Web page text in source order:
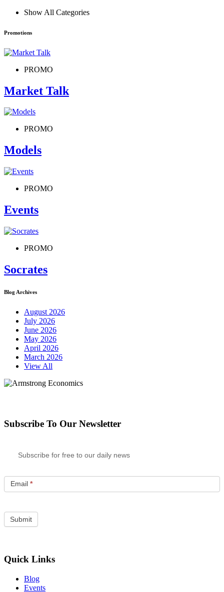
Show All Categories
Promotions
PROMO
Market Talk
PROMO
Models
PROMO
Events
PROMO
Socrates
Blog Archives
August 2026
July 2026
June 2026
May 2026
April 2026
March 2026
View All
Subscribe To Our Newsletter
Subscribe for free to our daily news
Email *
Quick Links
Blog
Events